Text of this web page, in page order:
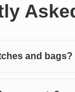
and bags?